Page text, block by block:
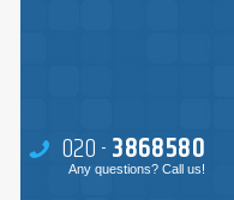
020 -3868580
Any questions? Call us!